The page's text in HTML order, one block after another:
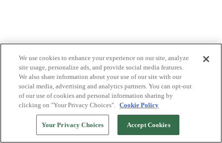
We use cookies to enhance your experience on our site, analyze
site usage, personalize ads, and provide social media features.
We also share information about your use of our site with our
social media, advertising and analytics partners. You can opt-out
of our use of cookies and personal information sharing by
clicking on "Your Privacy Choices". Cookie Policy
Your Privacy Choices Accept Cookies